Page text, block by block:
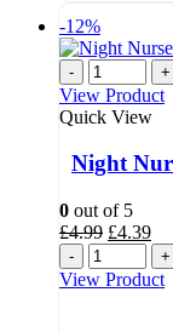
-12%
- +
View Product
Quick View
Night
0 out of 5
£4.99 Original
was:
£4.39
is:
- +
View Product